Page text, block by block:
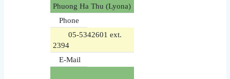
Phuong Ha Thu (Lyona)
Phone
05-5342601 ext.
2394
E-Mail